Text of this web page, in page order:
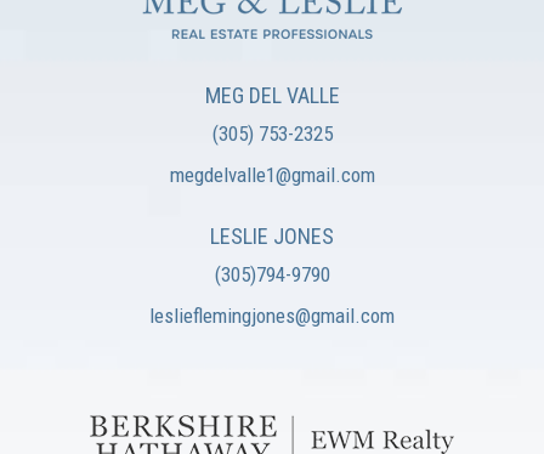
MEG DEL VALLE
(305) 753-2325
megdelvalle1@gmail.com
LESLIE JONES
(305)794-9790
leslieflemingjones@gmail.com